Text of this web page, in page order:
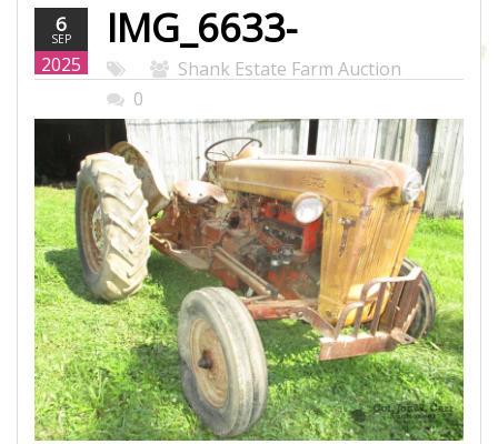
6
SEP
2025
IMG_6633-
WEB.JPG
Shank Estate Farm Auction
0